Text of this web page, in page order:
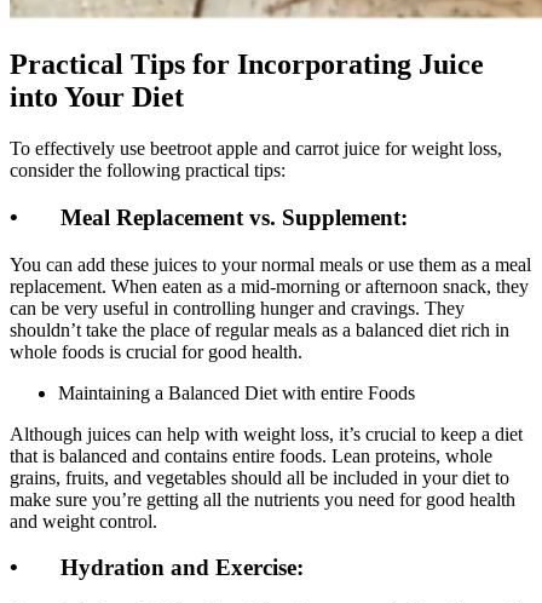
Practical Tips for Incorporating Juice
into Your Diet
To effectively use beetroot apple and carrot juice for weight loss,
consider the following practical tips:
• Meal Replacement vs. Supplement:
You can add these juices to your normal meals or use them as a meal
replacement. When eaten as a mid-morning or afternoon snack, they
can be very useful in controlling hunger and cravings. They
shouldn’t take the place of regular meals as a balanced diet rich in
whole foods is crucial for good health.
Maintaining a Balanced Diet with entire Foods
Although juices can help with weight loss, it’s crucial to keep a diet
that is balanced and contains entire foods. Lean proteins, whole
grains, fruits, and vegetables should all be included in your diet to
make sure you’re getting all the nutrients you need for good health
and weight control.
• Hydration and Exercise: